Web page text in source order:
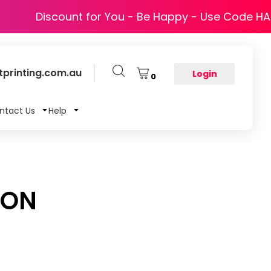
Discount for You - Be Happy - Use Code
0 Login
Us Help